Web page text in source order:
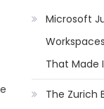
Microsoft
That Made
The Zurich